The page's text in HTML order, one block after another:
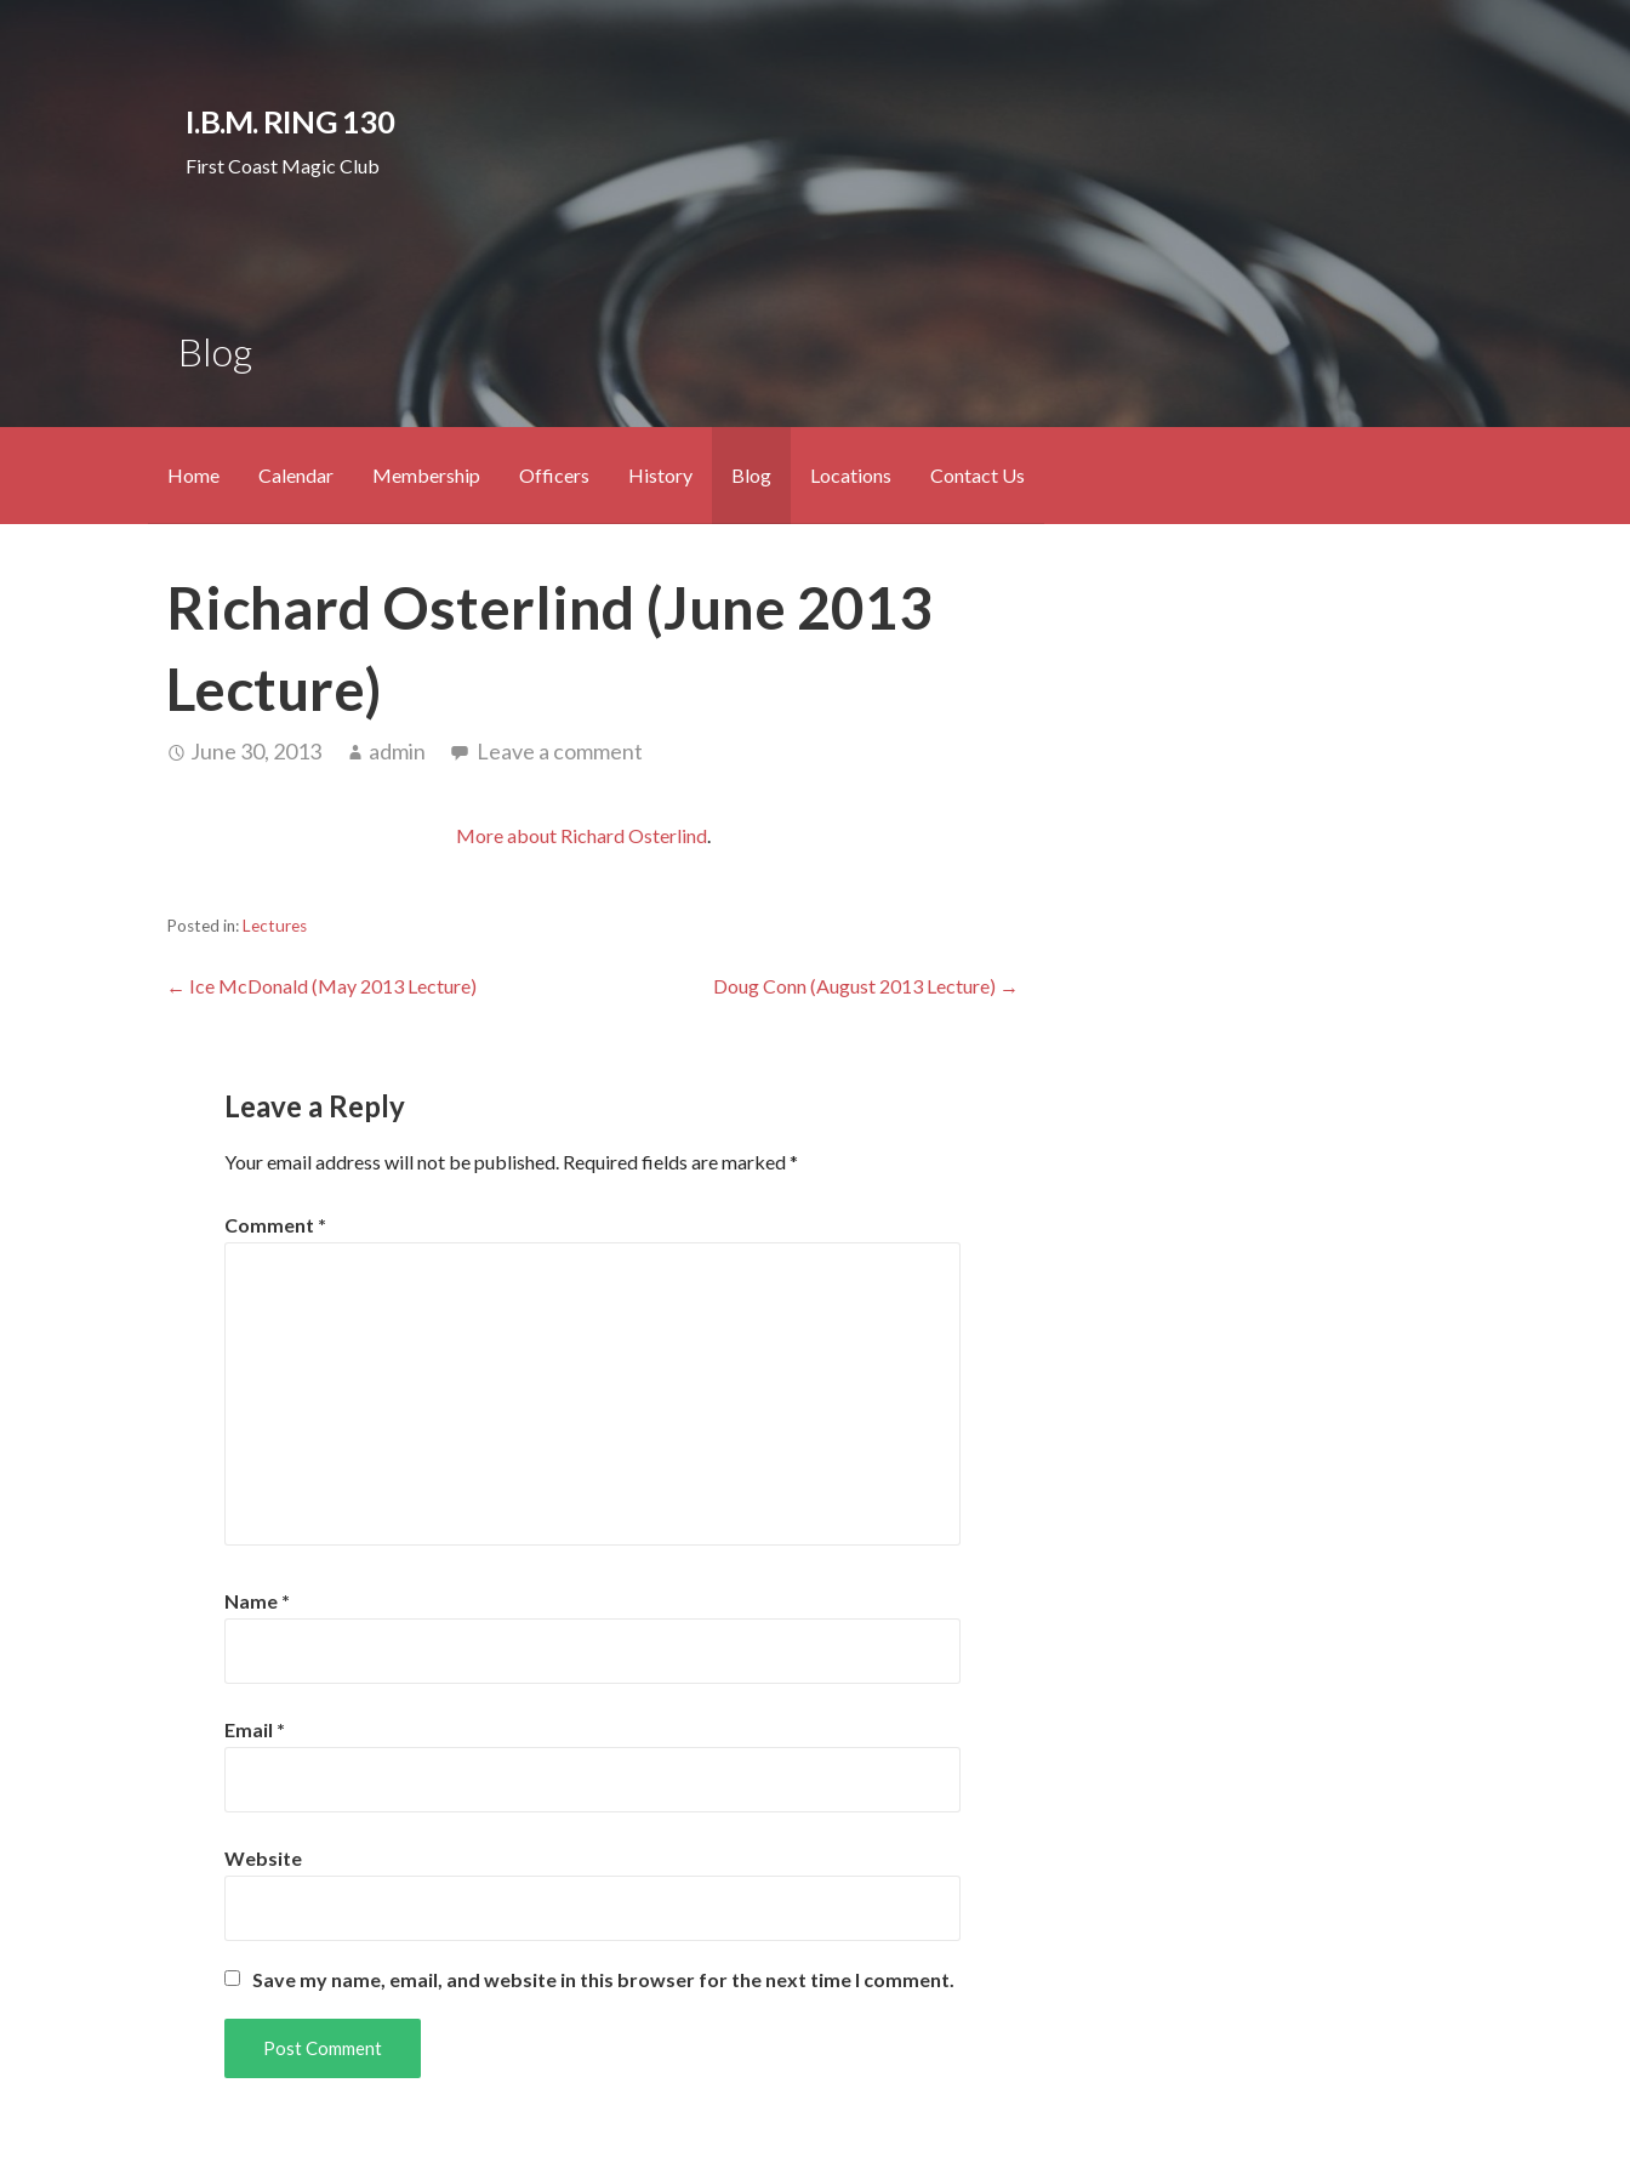
I.B.M. RING 130
First Coast Magic Club
Blog
Home Calendar Membership Officers History Blog Locations Contact Us
Richard Osterlind (June 2013
Lecture)
June 30, 2013 admin Leave a comment
More about Richard Osterlind.
Posted in:Lectures
Post
← Ice McDonald (May 2013 Lecture) Doug Conn (August 2013 Lecture) →
Leave a Reply
Your email address will not be published. Required fields are marked*
Comment *
Name *
Email *
Website
Save my name, email, and website in this browser for the next time I comment.